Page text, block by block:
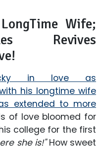
Wife;
Revives
in love as
his longtime wife
extended to more
of love bloomed for
college for the first
she is!"How sweet